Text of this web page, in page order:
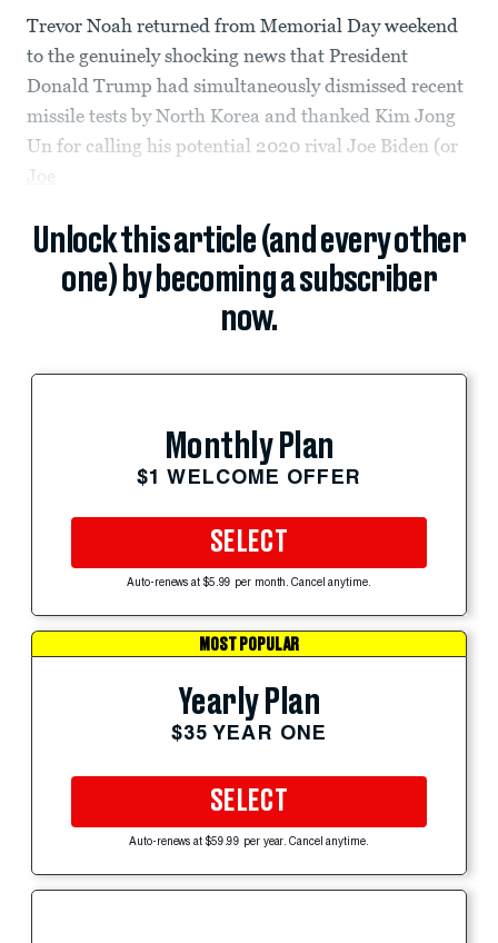
Trevor Noah returned from Memorial Day weekend
to the genuinely shocking news that President
Donald Trump had simultaneously dismissed recent
missile tests by North Korea and thanked Kim Jong
Un for calling his potential 2020 rival Joe Biden (or
Joe
Unlock this article (and every other
one) by becoming a subscriber
now.
Monthly Plan
$1 WELCOME OFFER
SELECT
Auto-renews at $5.99 per month. Cancel anytime.
MOST POPULAR
Yearly Plan
$35 YEAR ONE
SELECT
Auto-renews at $59.99 per year. Cancel anytime.